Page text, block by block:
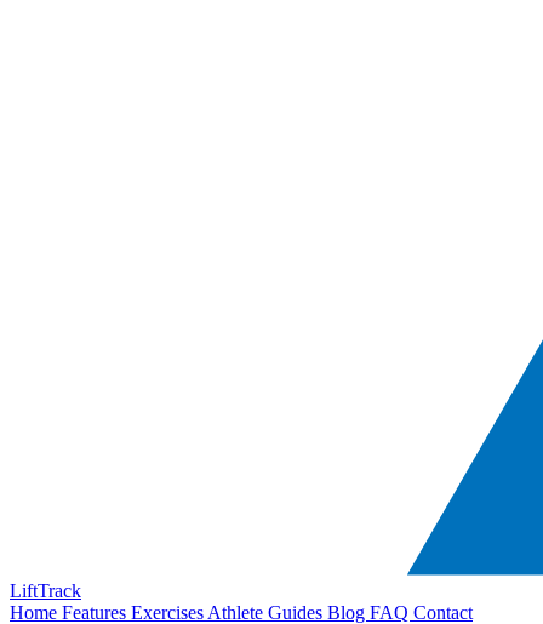
LiftTrack
Home Features Exercises Athlete Guides Blog FAQ Contact